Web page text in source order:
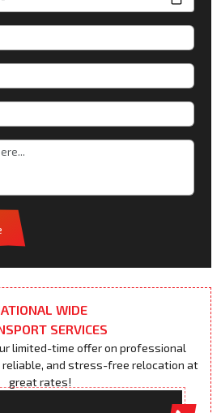
WIDE
SERVICES
limited-time offer on professional
reliable, and stress-free relocation at
great rates!